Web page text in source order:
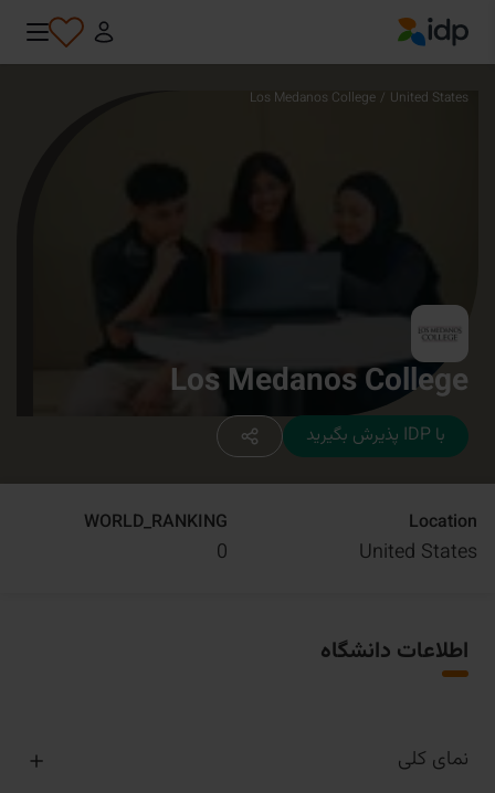
IDP Education
United States
/
Los Medanos College
Los Medanos College
با IDP پذیرش بگیرید
Location
United States
WORLD_RANKING
0
اطلاعات دانشگاه
نمای کلی